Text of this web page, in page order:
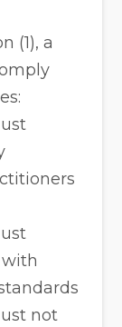
(1), a
not